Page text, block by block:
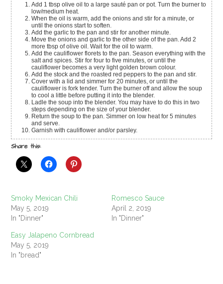
Add 1 tbsp olive oil to a large sauté pan or pot. Turn the burner to
low/medium heat.
When the oil is warm, add the onions and stir for a minute, or
until the onions start to soften.
Add the garlic to the pan and stir for another minute.
Move the onions and garlic to the other side of the pan. Add 2
more tbsp of olive oil. Wait for the oil to warm.
Add the cauliflower florets to the pan. Season everything with the
salt and spices. Stir for four to five minutes, or until the
cauliflower becomes a very light golden brown colour.
Add the stock and the roasted red peppers to the pan and stir.
Cover with a lid and simmer for 20 minutes, or until the
cauliflower is fork tender. Turn the burner off and allow the soup
to cool a little before putting it into the blender.
Ladle the soup into the blender. You may have to do this in two
steps depending on the size of your blender.
Return the soup to the pan. Simmer on low heat for 5 minutes
and serve.
Garnish with cauliflower and/or parsley.
Share this:
Smoky Mexican Chili
May 5, 2019
In "Dinner"
Romesco Sauce
April 2, 2019
In "Dinner"
Easy Jalapeno Cornbread
May 5, 2019
In "bread"